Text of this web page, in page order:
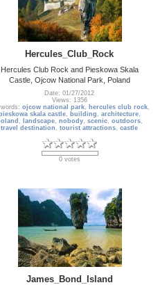
Hercules_Club_Rock
Hercules Club Rock and Pieskowa Skala
Castle, Ojcow National Park, Poland
Date: 01/27/2012
Views: 1356
ojcow national park, hercules club rock,
skala castle, building , architecture,
, landscape, nobody, scenic, outdoors,
travel destination ,tourist attractions,castle
0 votes
James_Bond_Island